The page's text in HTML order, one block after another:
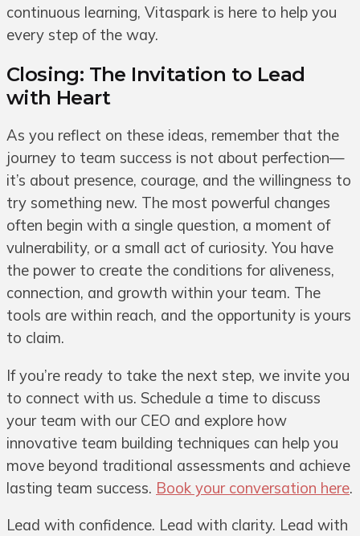
continuous learning, Vitaspark is here to help you
every step of the way.
Closing: The Invitation to Lead
with Heart
As you reflect on these ideas, remember that the
journey to team success is not about perfection—
it’s about presence, courage, and the willingness to
try something new. The most powerful changes
often begin with a single question, a moment of
vulnerability, or a small act of curiosity. You have
the power to create the conditions for aliveness,
connection, and growth within your team. The
tools are within reach, and the opportunity is yours
to claim.
If you’re ready to take the next step, we invite you
to connect with us. Schedule a time to discuss
your team with our CEO and explore how
innovative team building techniques can help you
move beyond traditional assessments and achieve
lasting team success. Book your conversation here.
Lead with confidence. Lead with clarity. Lead with